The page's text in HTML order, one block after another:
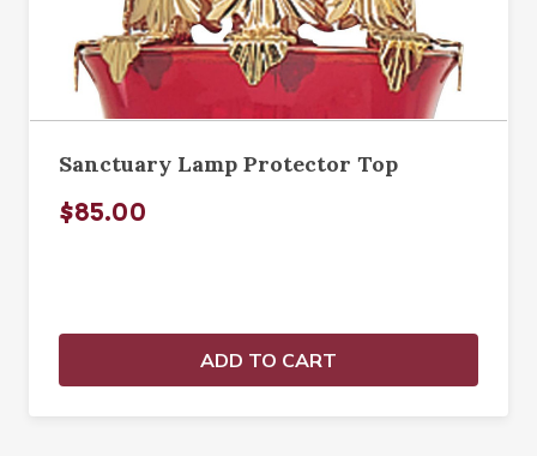
Sanctuary Lamp Protector Top
$85.00
ADD TO CART